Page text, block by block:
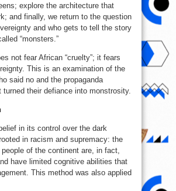
explore the architecture that
and finally, we return to the question
and who gets to tell the story
“monsters.”
not fear African “cruelty”; it fears
This is an examination of the
said no and the propaganda
turned their defiance into monstrosity.
in its control over the dark
in racism and supremacy: the
of the continent are, in fact,
have limited cognitive abilities that
This method was also applied